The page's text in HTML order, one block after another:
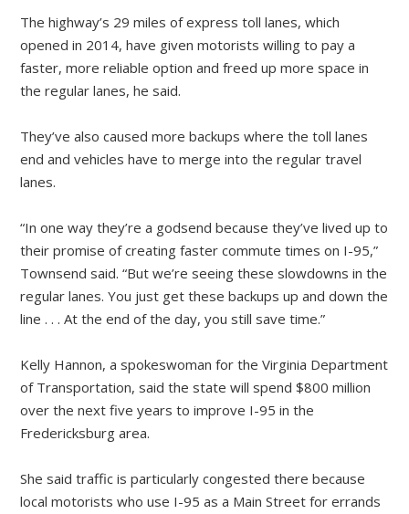
The highway’s 29 miles of express toll lanes, which
opened in 2014, have given motorists willing to pay a
faster, more reliable option and freed up more space in
the regular lanes, he said.
They’ve also caused more backups where the toll lanes
end and vehicles have to merge into the regular travel
lanes.
“In one way they’re a godsend because they’ve lived up to
their promise of creating faster commute times on I-95,”
Townsend said. “But we’re seeing these slowdowns in the
regular lanes. You just get these backups up and down the
line . . . At the end of the day, you still save time.”
Kelly Hannon, a spokeswoman for the Virginia Department
of Transportation, said the state will spend $800 million
over the next five years to improve I-95 in the
Fredericksburg area.
She said traffic is particularly congested there because
local motorists who use I-95 as a Main Street for errands